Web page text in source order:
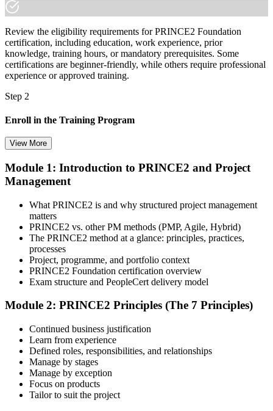
Review the eligibility requirements for PRINCE2 Foundation
certification, including education, work experience, prior
knowledge, training hours, or mandatory prerequisites. Some
certifications are beginner-friendly, while others require professional
experience or approved training.
Step 2
Enroll in the Training Program
Select your preferred learning format, including e-learning, live
instructor-led sessions, or a PRINCE2 Foundation bootcamp. Upon
a structured study plan.
Step 3
Attend the Training
Complete the required training sessions and participate in
discussions, exercises, case studies, assignments, or knowledge
conceptual clarity, and connect topics with workplace use cases.
Step 4
Review Certification Requirements
View More
Module 1: Introduction to PRINCE2 and Project
Management
What PRINCE2 is and why structured project management
matters
PRINCE2 vs. other PM methods (PMP, Agile, Hybrid)
The PRINCE2 method at a glance: principles, practices,
processes
Project, programme, and portfolio context
PRINCE2 Foundation certification overview
Exam structure and PeopleCert delivery model
Module 2: PRINCE2 Principles (The 7 Principles)
Continued business justification
Learn from experience
Defined roles, responsibilities, and relationships
Manage by stages
Manage by exception
Focus on products
Tailor to suit the project